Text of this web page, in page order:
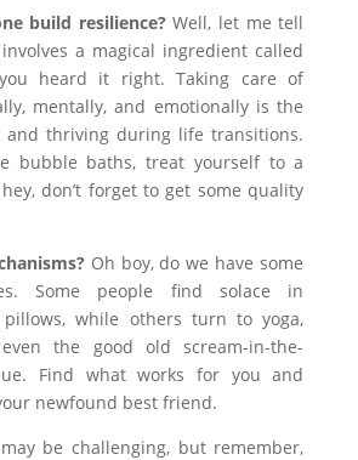
build resilience?Well, let me tell
a magical ingredient called
you heard it right. Taking care of
mentally, and emotionally is the
and thriving during life transitions.
bubble baths, treat yourself to a
don’t forget to get some quality
Oh boy, do we have some
Some people find solace in
while others turn to yoga,
the good old scream-in-the-
Find what works for you and
newfound best friend.
be challenging, but remember,